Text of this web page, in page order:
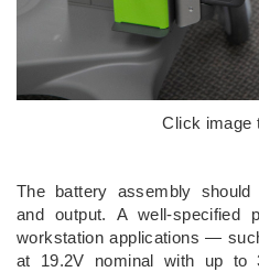
Click image
The battery assembly
and output. A well-specified
workstation applications —
at 19.2V nominal with up to